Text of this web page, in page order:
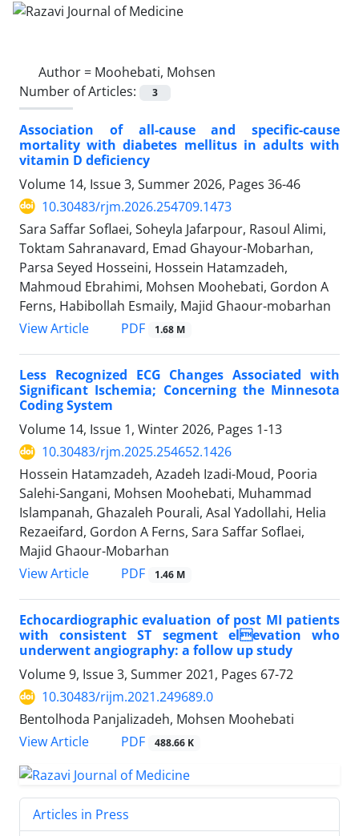
Author = Moohebati, Mohsen
Number of Articles:
3
Association of all-cause and specific-cause
mortality with diabetes mellitus in adults with
vitamin D deficiency
Volume 14, Issue 3, Summer 2026, Pages 36-46
10.30483/rjm.2026.254709.1473
Sara Saffar Soflaei, Soheyla Jafarpour, Rasoul Alimi,
Toktam Sahranavard, Emad Ghayour-Mobarhan,
Parsa Seyed Hosseini, Hossein Hatamzadeh,
Mahmoud Ebrahimi, Mohsen Moohebati, Gordon A
Ferns, Habibollah Esmaily, Majid Ghaour-mobarhan
View Article
PDF 1.68 M
Less Recognized ECG Changes Associated with
Significant Ischemia; Concerning the Minnesota
Coding System
Volume 14, Issue 1, Winter 2026, Pages 1-13
10.30483/rjm.2025.254652.1426
Hossein Hatamzadeh, Azadeh Izadi-Moud, Pooria
Salehi-Sangani, Mohsen Moohebati, Muhammad
Islampanah, Ghazaleh Pourali, Asal Yadollahi, Helia
Rezaeifard, Gordon A Ferns, Sara Saffar Soflaei,
Majid Ghaour-Mobarhan
View Article
PDF 1.46 M
Echocardiographic evaluation of post MI patients
with consistent ST segment elevation who
underwent angiography: a follow up study
Volume 9, Issue 3, Summer 2021, Pages 67-72
10.30483/rijm.2021.249689.0
Bentolhoda Panjalizadeh, Mohsen Moohebati
View Article
PDF 488.66 K
Articles in Press